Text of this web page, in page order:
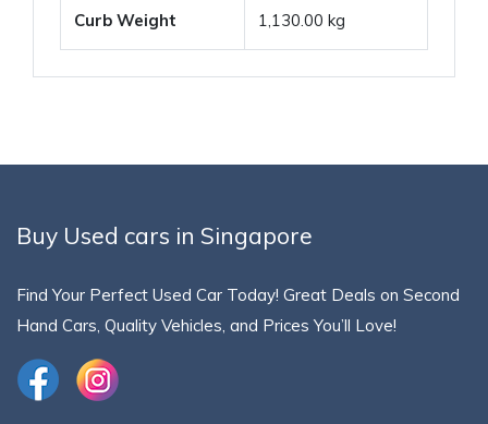
Curb Weight 1,130.00 kg
Buy Used cars in Singapore
Find Your Perfect Used Car Today! Great Deals on Second
Hand Cars, Quality Vehicles, and Prices You’ll Love!